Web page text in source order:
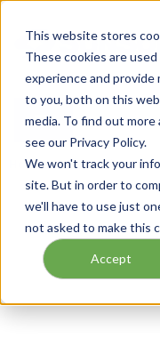
This website stores
These cookies are
experience and provide
to you, both on this
media. To find out
see our Privacy Policy.
We won't track your
site. But in order to
we'll have to use just
not asked to make this
Accept
menu
Home / Our Products /